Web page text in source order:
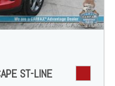
ST-LINE